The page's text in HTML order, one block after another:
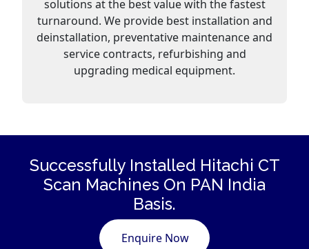
solutions at the best value with the fastest
turnaround. We provide best installation and
deinstallation, preventative maintenance and
service contracts, refurbishing and
upgrading medical equipment.
Successfully Installed Hitachi CT
Scan Machines On PAN India
Basis.
Enquire Now